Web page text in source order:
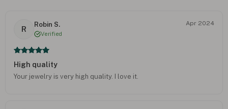
R
Robin S.
Verified
Apr 2024
High quality
Your jewelry is very high quality. I love it.